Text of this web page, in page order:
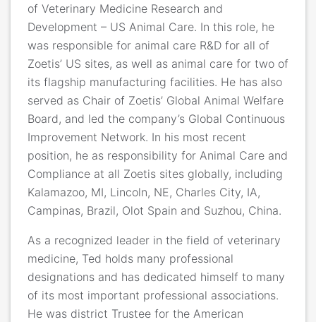
of Veterinary Medicine Research and
Development – US Animal Care. In this role, he
was responsible for animal care R&D for all of
Zoetis’ US sites, as well as animal care for two of
its flagship manufacturing facilities. He has also
served as Chair of Zoetis’ Global Animal Welfare
Board, and led the company’s Global Continuous
Improvement Network. In his most recent
position, he as responsibility for Animal Care and
Compliance at all Zoetis sites globally, including
Kalamazoo, MI, Lincoln, NE, Charles City, IA,
Campinas, Brazil, Olot Spain and Suzhou, China.
As a recognized leader in the field of veterinary
medicine, Ted holds many professional
designations and has dedicated himself to many
of its most important professional associations.
He was district Trustee for the American